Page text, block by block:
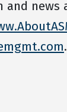
news
.